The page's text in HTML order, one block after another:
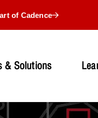
of Cadence
& Solutions